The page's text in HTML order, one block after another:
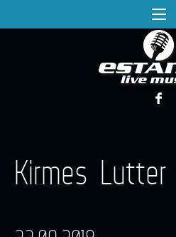
Kirmes Lutter